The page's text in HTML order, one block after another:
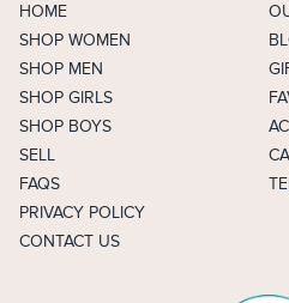
HOME
SHOP WOMEN
SHOP MEN
SHOP GIRLS
SHOP BOYS
SELL
FAQS
PRIVACY POLICY
CONTACT US